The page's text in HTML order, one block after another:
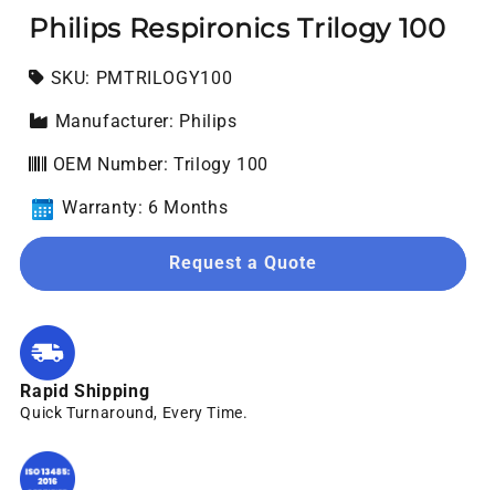
Philips Respironics Trilogy 100
SKU: SKU:
PMTRILOGY100
Manufacturer: Philips
OEM Number: Trilogy 100
Warranty: 6 Months
Request a Quote
Rapid Shipping
Quick Turnaround, Every Time.